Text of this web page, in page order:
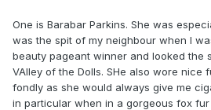
One is Barabar Parkins. She was
was the spit of my neighbour when I
beauty pageant winner and looked the
VAlley of the Dolls. SHe also wore nice
fondly as she would always give me
in particular when in a gorgeous fox